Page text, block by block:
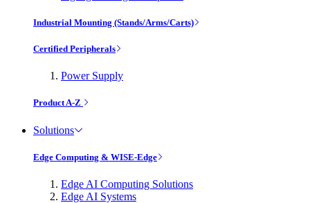
Industrial Mounting (Stands/Arms/Carts)
Certified Peripherals
Power Supply
Product A-Z
Solutions
Edge Computing & WISE-Edge
Edge AI Computing Solutions
Edge AI Systems